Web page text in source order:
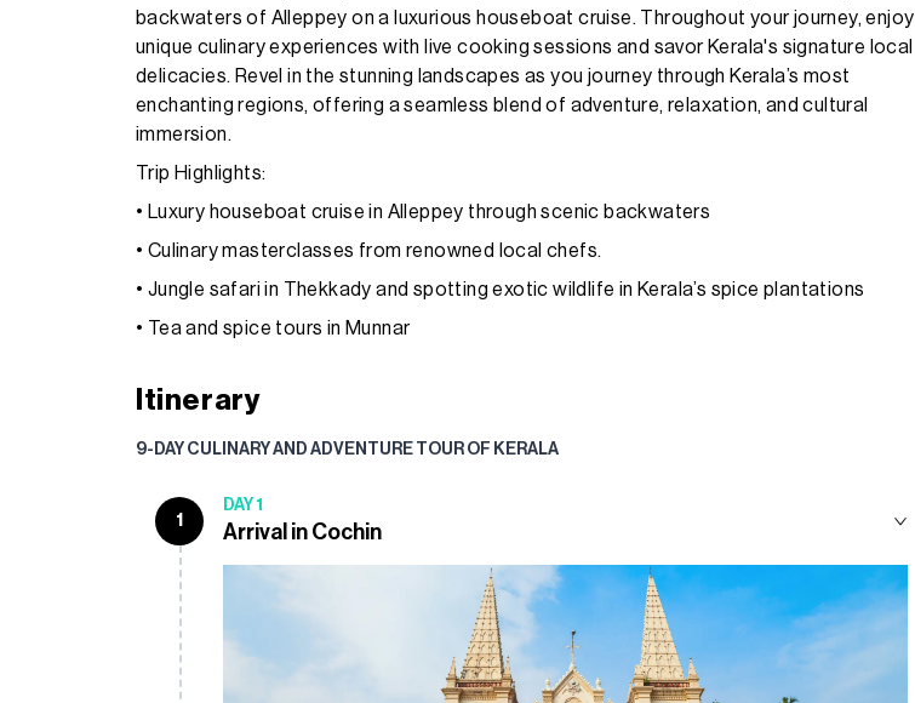
backwaters of Alleppey on a luxurious houseboat cruise. Throughout your journey, enjoy
unique culinary experiences with live cooking sessions and savor Kerala's signature local
delicacies. Revel in the stunning landscapes as you journey through Kerala’s most
enchanting regions, offering a seamless blend of adventure, relaxation, and cultural
immersion.
Trip Highlights:
• Luxury houseboat cruise in Alleppey through scenic backwaters
• Culinary masterclasses from renowned local chefs.
• Jungle safari in Thekkady and spotting exotic wildlife in Kerala’s spice plantations
• Tea and spice tours in Munnar
Itinerary
9-DAY CULINARY AND ADVENTURE TOUR OF KERALA
1
DAY 1
Arrival in Cochin